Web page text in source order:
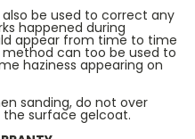
be used to correct any
happened during
appear from time to time
can too be used to
haziness appearing on
sanding, do not over
surface gelcoat.